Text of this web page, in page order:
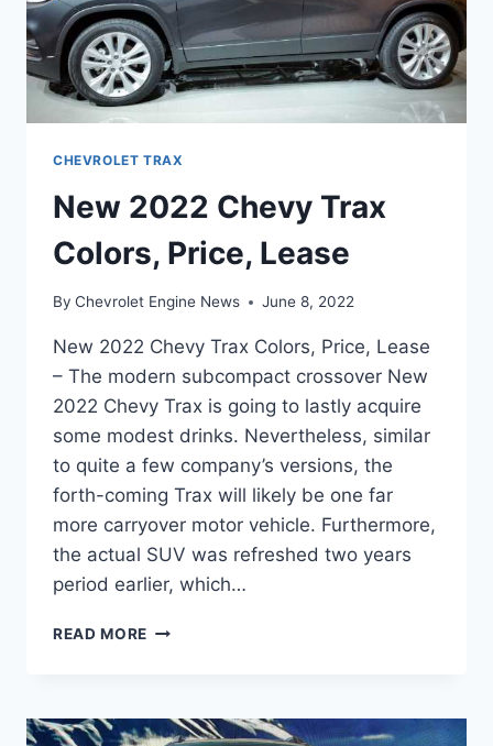
CHEVROLET TRAX
New 2022 Chevy Trax
Colors, Price, Lease
By Chevrolet Engine News June 8, 2022
New 2022 Chevy Trax Colors, Price, Lease
– The modern subcompact crossover New
2022 Chevy Trax is going to lastly acquire
some modest drinks. Nevertheless, similar
to quite a few company’s versions, the
forth-coming Trax will likely be one far
more carryover motor vehicle. Furthermore,
the actual SUV was refreshed two years
period earlier, which…
READ MORE NEW
COLORS,